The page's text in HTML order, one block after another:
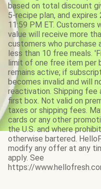
based on total discount
5-recipe plan, and
11:59 PM ET. Customers
value will receive more
customers who purchase
less than 10 free meals.
limit of one free item per
remains active; if
becomes invalid and will
reactivation. Shipping
first box. Not valid on
taxes or shipping fees.
cards or any other
the U.S. and where
otherwise bartered.
modify any offer at any
apply. See
https://